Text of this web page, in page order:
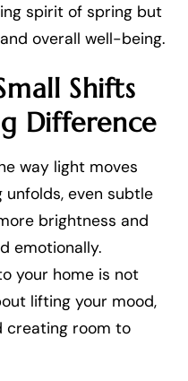
spirit of spring but
overall well-being.
Shifts
Difference
way light moves
unfolds, even subtle
brightness and
emotionally.
your home is not
lifting your mood,
creating room to